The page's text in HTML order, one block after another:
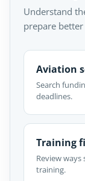
Understand
prepare
Aviation
Search
deadlines.
Training
Review
training.